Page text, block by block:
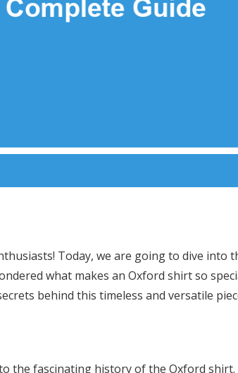
Today, we are going to dive into
what makes an Oxford shirt so
behind this timeless and versatile
the fascinating history of the Oxford